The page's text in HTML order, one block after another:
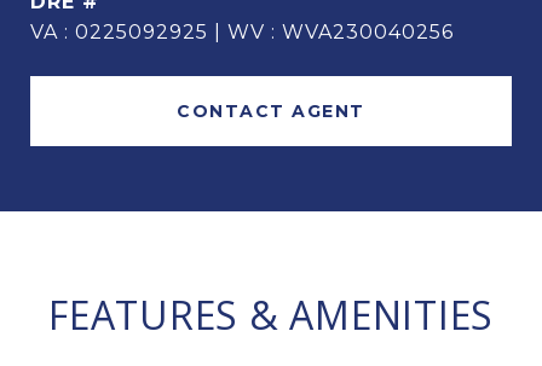
VA : 0225092925 | WV : WVA230040256
CONTACT AGENT
FEATURES & AMENITIES